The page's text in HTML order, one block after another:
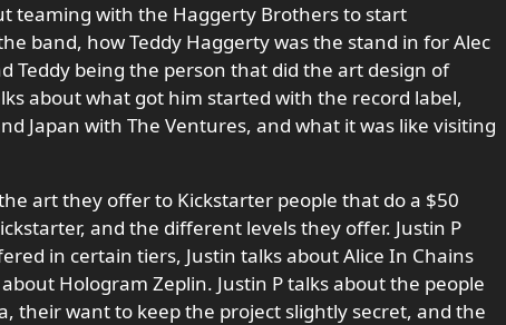
teaming with the Haggerty Brothers to start
band, how Teddy Haggerty was the stand in for Alec
Teddy being the person that did the art design of
about what got him started with the record label,
Japan with The Ventures, and what it was like visiting
art they offer to Kickstarter people that do a $50
and the different levels they offer. Justin P
in certain tiers, Justin talks about Alice In Chains
Hologram Zeplin. Justin P talks about the people
their want to keep the project slightly secret, and the